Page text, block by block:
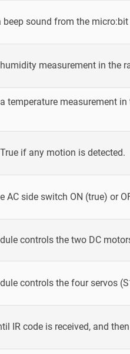
beep sound from the micro:bit
measurement in the
temperature measurement in
if any motion is detected.
AC side switch ON (true) or
controls the two DC
controls the four servos
IR code is received, and